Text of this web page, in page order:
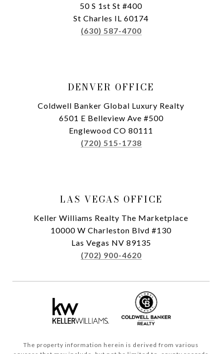
50 S 1st St #400
St Charles IL 60174
(630) 587-4700
DENVER OFFICE
Coldwell Banker Global Luxury Realty
6501 E Belleview Ave #500
Englewood CO 80111
(720) 515-1738
LAS VEGAS OFFICE
Keller Williams Realty The Marketplace
10000 W Charleston Blvd #130
Las Vegas NV 89135
(702) 900-4620
The property information herein is derived from various